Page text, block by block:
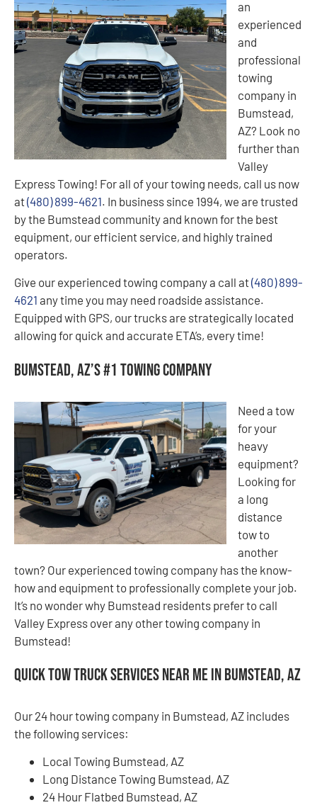
an
experienced
and
professional
towing
company in
Bumstead,
AZ? Look no
further than
Valley
Express Towing! For all of your towing needs, call us now
at(480) 899-4621. In business since 1994, we are trusted
by the Bumstead community and known for the best
equipment, our efficient service, and highly trained
operators.
Give our experienced towing company a call at(480) 899-
4621 any time you may need roadside assistance.
Equipped with GPS, our trucks are strategically located
allowing for quick and accurate ETA’s, every time!
Bumstead, AZ’s #1 Towing Company
Need a tow
for your
heavy
equipment?
Looking for
a long
distance
tow to
another
town? Our experienced towing company has the know-
how and equipment to professionally complete your job.
It’s no wonder why Bumstead residents prefer to call
Valley Express over any other towing company in
Bumstead!
Quick Tow Truck Services Near Me in Bumstead, AZ
Our 24 hour towing company in Bumstead, AZ includes
the following services:
Local Towing Bumstead, AZ
Long Distance Towing Bumstead, AZ
24 Hour Flatbed Bumstead, AZ